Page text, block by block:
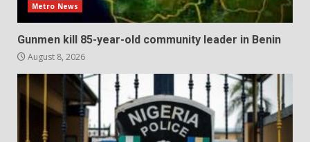
Metro News
Gunmen kill 85-year-old community leader in Benin
August 8, 2026